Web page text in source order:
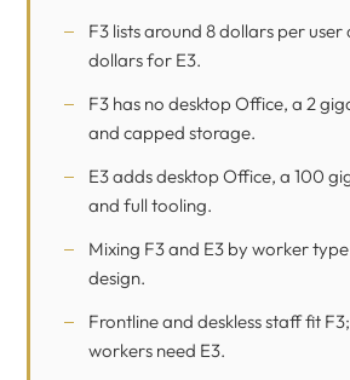
F3 lists around 8 dollars per
dollars for E3.
F3 has no desktop Office, a 2
and capped storage.
E3 adds desktop Office, a 100
and full tooling.
Mixing F3 and E3 by worker
design.
Frontline and deskless staff fit
workers need E3.